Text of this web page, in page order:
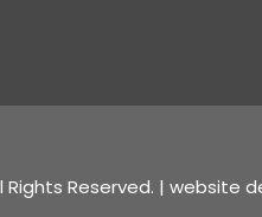
Reserved. | website